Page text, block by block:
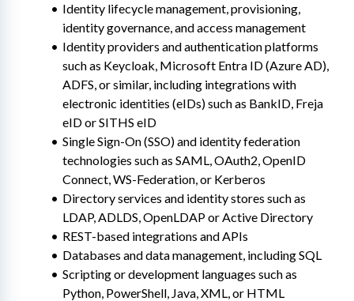
Identity lifecycle management, provisioning,
identity governance, and access management
Identity providers and authentication platforms
such as Keycloak, Microsoft Entra ID (Azure AD),
ADFS, or similar, including integrations with
electronic identities (eIDs) such as BankID, Freja
eID or SITHS eID
Single Sign-On (SSO) and identity federation
technologies such as SAML, OAuth2, OpenID
Connect, WS-Federation, or Kerberos
Directory services and identity stores such as
LDAP, ADLDS, OpenLDAP or Active Directory
REST-based integrations and APIs
Databases and data management, including SQL
Scripting or development languages such as
Python, PowerShell, Java, XML, or HTML